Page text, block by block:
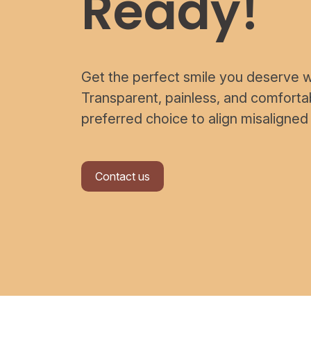
Get the perfect smile you deserve
Transparent, painless, and
preferred choice to align
Contact us